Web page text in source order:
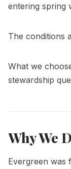
entering spring
The conditions
What we
stewardship
Why We
Evergreen was